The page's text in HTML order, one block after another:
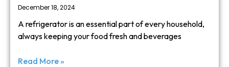
December 18, 2024
A refrigerator is an essential part of every household,
always keeping your food fresh and beverages
Read More »